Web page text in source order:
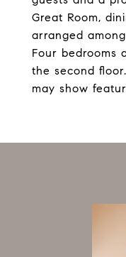
Great Room,
arranged
Four bedrooms
the second
may show